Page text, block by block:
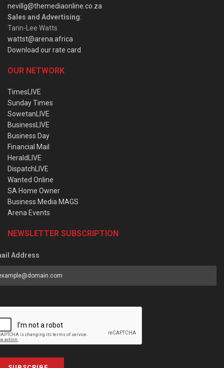
nevillg@themediaonline.co.za
Sales and Advertising:
Tarin-Lee Watts
wattst@arena.africa
Download our rate card
OUR NETWORK
TimesLIVE
Sunday Times
SowetanLIVE
BusinessLIVE
Business Day
Financial Mail
HeraldLIVE
DispatchLIVE
Wanted Online
SA Home Owner
Business Media MAGS
Arena Events
NEWSLETTER SUBSCRIPTION
Address